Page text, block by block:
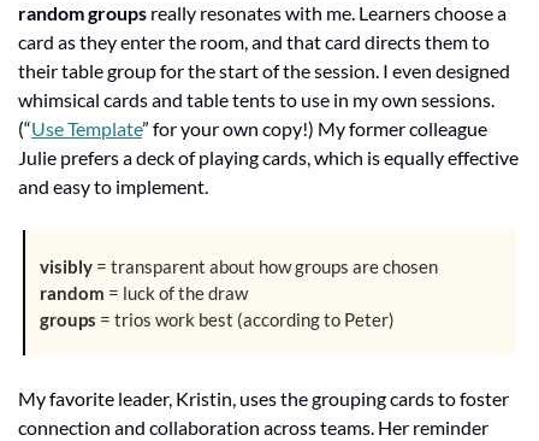
random groups really resonates with me. Learners choose a
card as they enter the room, and that card directs them to
their table group for the start of the session. I even designed
whimsical cards and table tents to use in my own sessions.
(“Use Template” for your own copy!) My former colleague
Julie prefers a deck of playing cards, which is equally effective
and easy to implement.
visibly = transparent about how groups are chosen
random = luck of the draw
groups = trios work best (according to Peter)
My favorite leader, Kristin, uses the grouping cards to foster
connection and collaboration across teams. Her reminder